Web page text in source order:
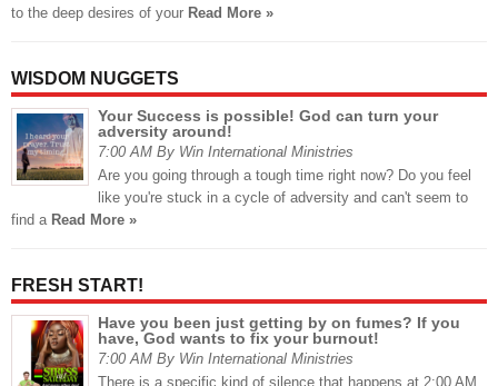
to the deep desires of your Read More »
WISDOM NUGGETS
Your Success is possible! God can turn your
adversity around!
7:00 AM By Win International Ministries
Are you going through a tough time right now? Do you feel
like you're stuck in a cycle of adversity and can't seem to
find a Read More »
FRESH START!
Have you been just getting by on fumes? If you
have, God wants to fix your burnout!
7:00 AM By Win International Ministries
There is a specific kind of silence that happens at 2:00 AM